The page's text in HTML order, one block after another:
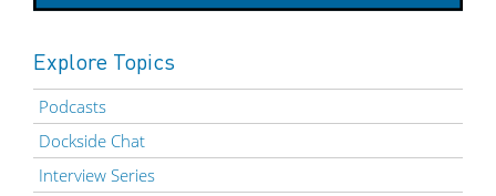
Explore Topics
Podcasts
Dockside Chat
Interview Series